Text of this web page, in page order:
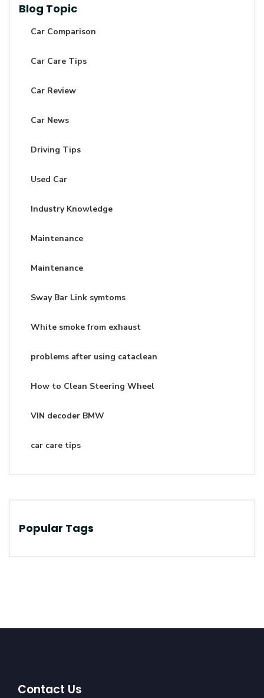
Blog Topic
Car Comparison
Car Care Tips
Car Review
Car News
Driving Tips
Used Car
Industry Knowledge
Maintenance
Maintenance
Sway Bar Link symtoms
White smoke from exhaust
problems after using cataclean
How to Clean Steering Wheel
VIN decoder BMW
car care tips
Popular Tags
Contact Us